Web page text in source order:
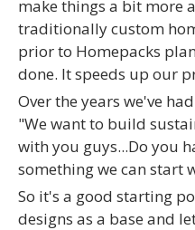
make things a bit more
traditionally custom
prior to Homepacks
done. It speeds up our
Over the years we've
"We want to build
with you guys...Do you
something we can start
So it's a good starting
designs as a base and